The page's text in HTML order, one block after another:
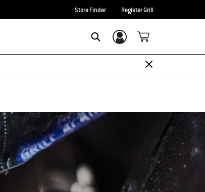
Store Finder Register Grill
Login/Sign Up